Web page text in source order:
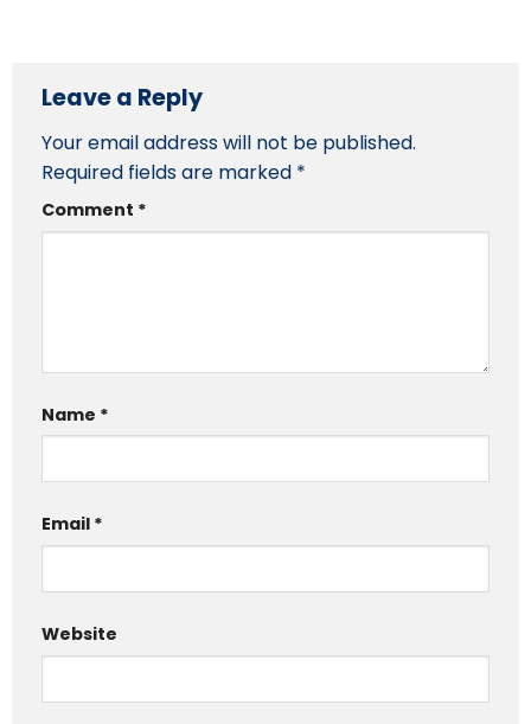
Leave a Reply
Your email address will not be published.
Required fields are marked *
Comment *
Name *
Email *
Website